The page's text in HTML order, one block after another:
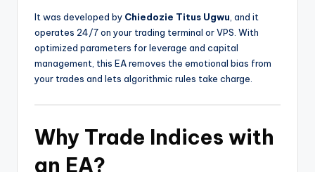
It was developed by Chiedozie Titus Ugwu, and it
operates 24/7 on your trading terminal or VPS. With
optimized parameters for leverage and capital
management, this EA removes the emotional bias from
your trades and lets algorithmic rules take charge.
Why Trade Indices with
an EA?